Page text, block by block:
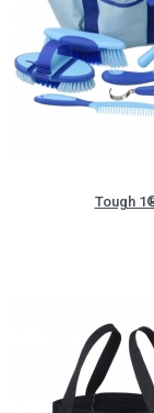
Tough